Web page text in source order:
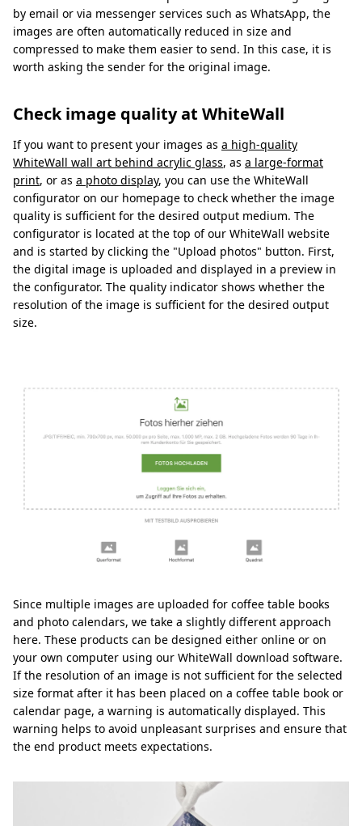
by email or via messenger services such as WhatsApp, the
images are often automatically reduced in size and
compressed to make them easier to send. In this case, it is
worth asking the sender for the original image.
Check image quality at WhiteWall
If you want to present your images as a high-quality
WhiteWall wall art behind acrylic glass, as a large-format
print, or as a photo display, you can use the WhiteWall
configurator on our homepage to check whether the image
quality is sufficient for the desired output medium. The
configurator is located at the top of our WhiteWall website
and is started by clicking the "Upload photos" button. First,
the digital image is uploaded and displayed in a preview in
the configurator. The quality indicator shows whether the
resolution of the image is sufficient for the desired output
size.
Since multiple images are uploaded for coffee table books
and photo calendars, we take a slightly different approach
here. These products can be designed either online or on
your own computer using our WhiteWall download software.
If the resolution of an image is not sufficient for the selected
size format after it has been placed on a coffee table book or
calendar page, a warning is automatically displayed. This
warning helps to avoid unpleasant surprises and ensure that
the end product meets expectations.